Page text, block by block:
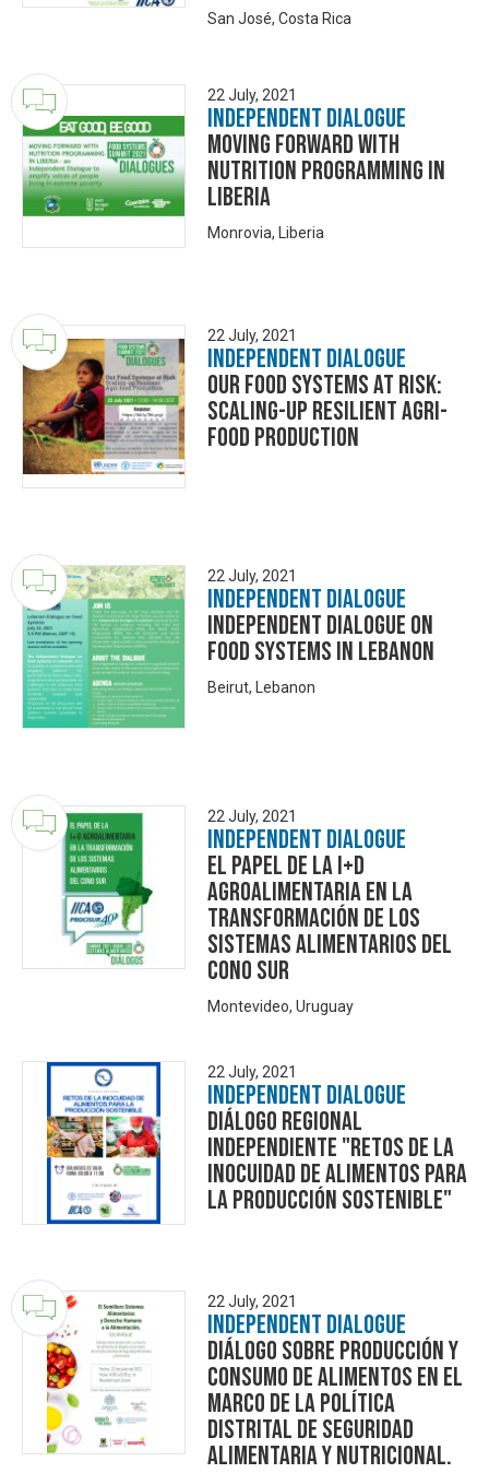
San José, Costa Rica
22 July, 2021
Independent Dialogue
Moving Forward With
Nutrition Programming In
Liberia
Monrovia, Liberia
22 July, 2021
Independent Dialogue
Our Food Systems at Risk:
Scaling-up Resilient Agri-
food Production
22 July, 2021
Independent Dialogue
Independent Dialogue on
Food Systems in Lebanon
Beirut, Lebanon
22 July, 2021
Independent Dialogue
El papel de la I+D
agroalimentaria en la
transformación de los
sistemas alimentarios del
Cono Sur
Montevideo, Uruguay
22 July, 2021
Independent Dialogue
Diálogo Regional
Independiente "Retos de la
Inocuidad de alimentos para
la producción sostenible"
22 July, 2021
Independent Dialogue
Diálogo sobre producción y
consumo de alimentos en el
marco de la Política
Distrital de Seguridad
Alimentaria y Nutricional.